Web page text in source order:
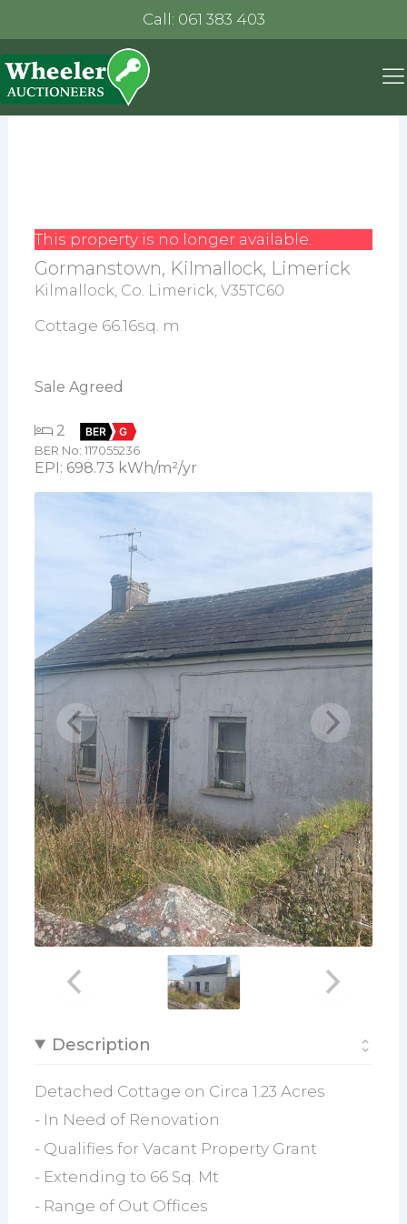
Call: 061 383 403
This property is no longer available.
Gormanstown, Kilmallock, Limerick
Kilmallock, Co. Limerick, V35TC60
Cottage 66.16sq. m
Sale Agreed
2 BER
G
BER No: 117055236
EPI: 698.73 kWh/m²/yr
Description
Detached Cottage on Circa 1.23 Acres
- In Need of Renovation
- Qualifies for Vacant Property Grant
- Extending to 66 Sq. Mt
- Range of Out Offices